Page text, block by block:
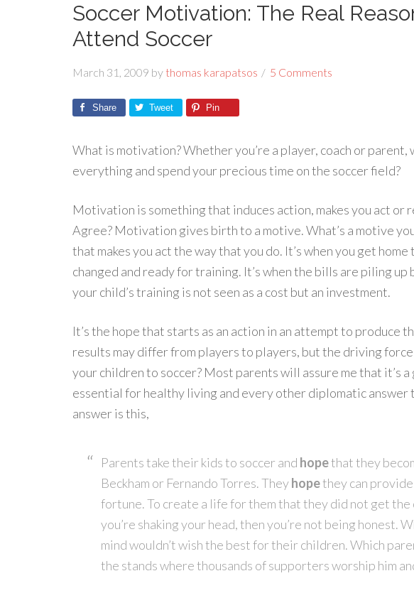
Soccer Motivation: The Real
Attend Soccer
March 31, 2009 by thomas karapatsos 5 Comments
Share Tweet Pin
What is motivation? Whether you’re a player, coach or
everything and spend your precious time on the soccer field?
Motivation is something that induces action, makes you act or
Agree? Motivation gives birth to a motive. What’s a motive
that makes you act the way that you do. It’s when you get
changed and ready for training. It’s when the bills are piling up
your child’s training is not seen as a cost but an investment.
It’s the hope that starts as an action in an attempt to produce
results may differ from players to players, but the driving force
your children to soccer? Most parents will assure me that it’s
essential for healthy living and every other diplomatic answer
answer is this,
Parents take their kids to soccer and hopethat they
Beckham or Fernando Torres. Theyhopethey can
fortune. To create a life for them that they did not get
you’re shaking your head, then you’re not being honest.
mind wouldn’t wish the best for their children. Which
the stands where thousands of supporters worship him